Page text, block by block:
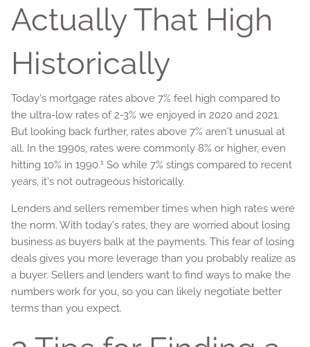
Actually That High
Historically
Today's mortgage rates above 7% feel high compared to
the ultra-low rates of 2-3% we enjoyed in 2020 and 2021.
But looking back further, rates above 7% aren't unusual at
all. In the 1990s, rates were commonly 8% or higher, even
hitting 10% in 1990.1 So while 7% stings compared to recent
years, it's not outrageous historically.
Lenders and sellers remember times when high rates were
the norm. With today's rates, they are worried about losing
business as buyers balk at the payments. This fear of losing
deals gives you more leverage than you probably realize as
a buyer. Sellers and lenders want to find ways to make the
numbers work for you, so you can likely negotiate better
terms than you expect.